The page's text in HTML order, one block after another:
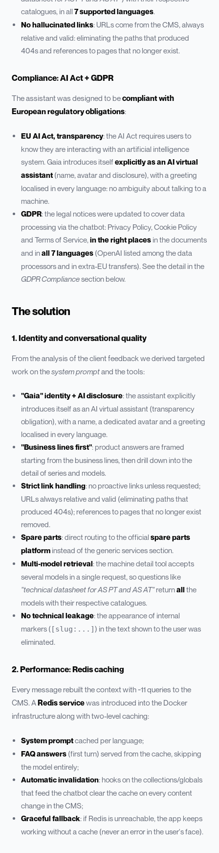
catalogues, in all7 supported languages.
No hallucinated links: URLs come from the CMS, always
relative and valid: eliminating the paths that produced
404s and references to pages that no longer exist.
Compliance: AI Act + GDPR
The assistant was designed to becompliant with
European regulatory obligations:
EU AI Act, transparency: the AI Act requires users to
know they are interacting with an artificial intelligence
system. Gaia introduces itselfexplicitly as an AI virtual
assistant (name, avatar and disclosure), with a greeting
localised in every language: no ambiguity about talking to a
machine.
GDPR: the legal notices were updated to cover data
processing via the chatbot: Privacy Policy, Cookie Policy
and Terms of Service,in the right places in the documents
and inall 7 languages (OpenAI listed among the data
processors and in extra-EU transfers). See the detail in the
GDPR Compliancesection below.
The solution
1. Identity and conversational quality
From the analysis of the client feedback we derived targeted
work on thesystem promptand the tools:
"Gaia" identity + AI disclosure: the assistant explicitly
introduces itself as an AI virtual assistant (transparency
obligation), with a name, a dedicated avatar and a greeting
localised in every language.
"Business lines first": product answers are framed
starting from the business lines, then drill down into the
detail of series and models.
Strict link handling: no proactive links unless requested;
URLs always relative and valid (eliminating paths that
produced 404s); references to pages that no longer exist
removed.
Spare parts: direct routing to the officialspare parts
platform instead of the generic services section.
Multi-model retrieval: the machine detail tool accepts
several models in a single request, so questions like
"technical datasheet for AS PT and AS AT"returnall the
models with their respective catalogues.
No technical leakage: the appearance of internal
markers ( [slug:...]) in the text shown to the user was
eliminated.
2. Performance: Redis caching
Every message rebuilt the context with ~11 queries to the
CMS. A Redis servicewas introduced into the Docker
infrastructure along with two-level caching:
System promptcached per language;
FAQ answers (first turn) served from the cache, skipping
the model entirely;
Automatic invalidation: hooks on the collections/globals
that feed the chatbot clear the cache on every content
change in the CMS;
Graceful fallback: if Redis is unreachable, the app keeps
working without a cache (never an error in the user's face).